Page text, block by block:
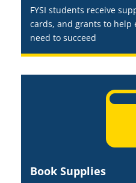
FYSI students receive
cards, and grants to help
need to succeed
Book Supplies